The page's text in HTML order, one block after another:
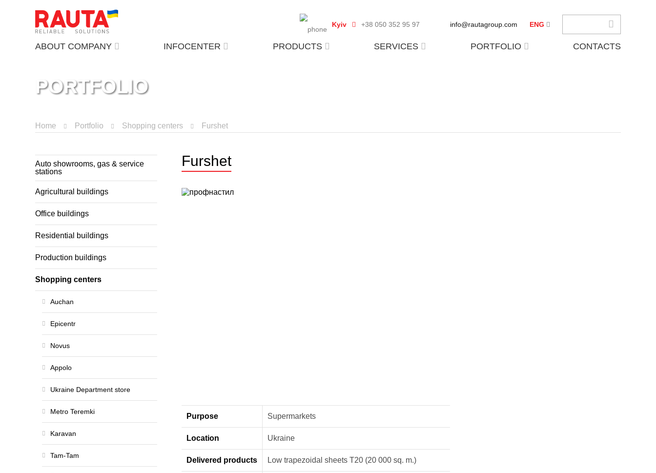
Kyiv +38 050 352 95 97 info@rautagroup.com ENG
ABOUT COMPANY INFOCENTER PRODUCTS SERVICES PORTFOLIO CONTACTS
PORTFOLIO
Home Portfolio Shopping centers Furshet
Auto showrooms, gas & service
stations
Agricultural buildings
Office buildings
Residential buildings
Production buildings
Shopping centers
Auchan
Epicentr
Novus
Appolo
Ukraine Department store
Metro Teremki
Karavan
Tam-Tam
Furshet
Purpose Supermarkets
Location Ukraine
Delivered products Low trapezoidal sheets Т20 (20 000 sq. m.)